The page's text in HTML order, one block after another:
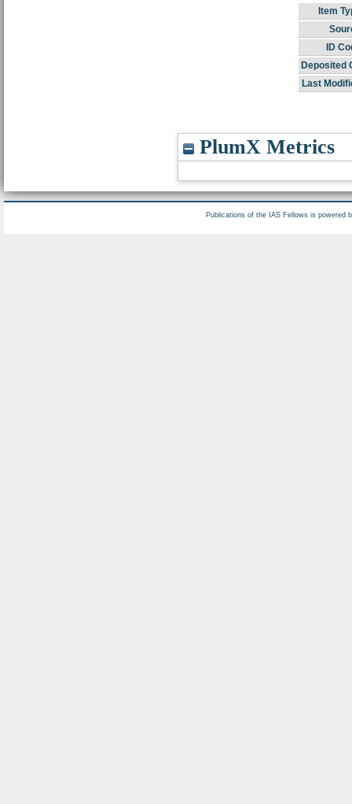
Item
ID
Deposited
Last
PlumX Metrics
Publications of the IAS Fellows is powered